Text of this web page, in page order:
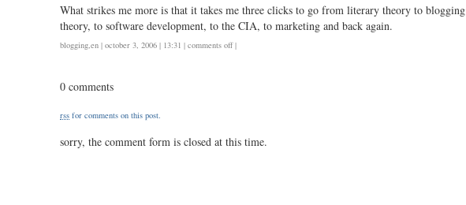
What strikes me more is that it takes me three clicks to go from literary theory to blogging
theory, to software development, to the CIA, to marketing and back again.
blogging,en | october 3, 2006 | 13:31 | comments offon
|
0 comments
rss for comments on this post.
sorry, the comment form is closed at this time.